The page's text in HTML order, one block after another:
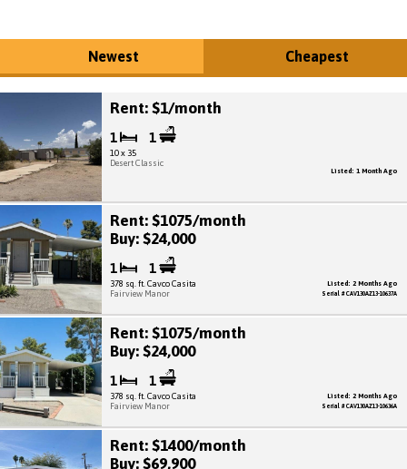
Newest Cheapest
Rent: $1/month
1 1
10 x 35
Desert Classic
Listed: 1 Month Ago
Rent: $1075/month
Buy: $24,000
1 1
378 sq. ft. Cavco Casita
Fairview Manor
Listed: 2 Months Ago
Serial # CAV130AZ13-10637A
Rent: $1075/month
Buy: $24,000
1 1
378 sq. ft. Cavco Casita
Fairview Manor
Listed: 2 Months Ago
Serial # CAV130AZ13-10636A
Rent: $1400/month
Buy: $69,900